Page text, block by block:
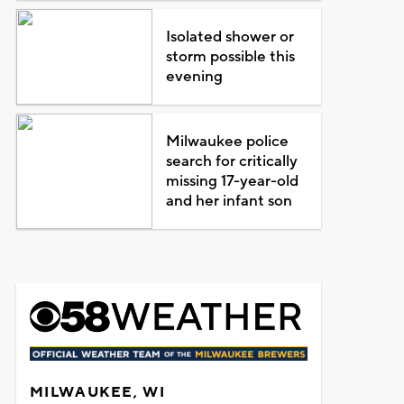
Isolated shower or
storm possible this
evening
Milwaukee police
search for critically
missing 17-year-old
and her infant son
MILWAUKEE, WI